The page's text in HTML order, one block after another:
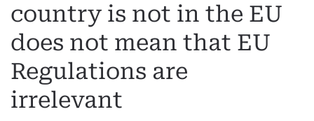
country is not in the EU
does not mean that EU
Regulations are
irrelevant